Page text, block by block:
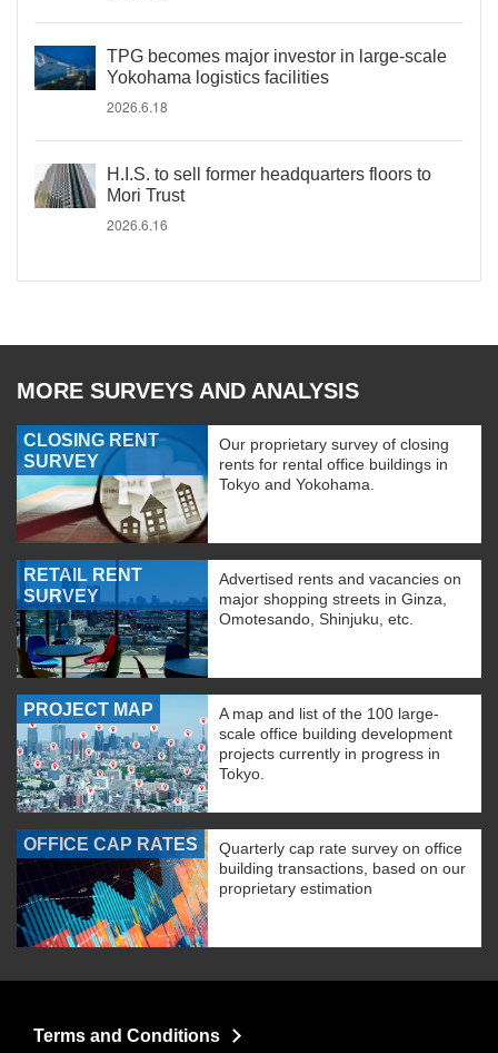
TPG becomes major investor in large-scale
Yokohama logistics facilities
2026.6.18
H.I.S. to sell former headquarters floors to
Mori Trust
2026.6.16
MORE SURVEYS AND ANALYSIS
CLOSING RENT
SURVEY
Our proprietary survey of closing
rents for rental office buildings in
Tokyo and Yokohama.
RETAIL RENT
SURVEY
Advertised rents and vacancies on
major shopping streets in Ginza,
Omotesando, Shinjuku, etc.
PROJECT MAP
A map and list of the 100 large-
scale office building development
projects currently in progress in
Tokyo.
OFFICE CAP RATES
Quarterly cap rate survey on office
building transactions, based on our
proprietary estimation
Terms and Conditions